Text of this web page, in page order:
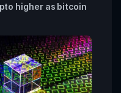
higher as bitcoin